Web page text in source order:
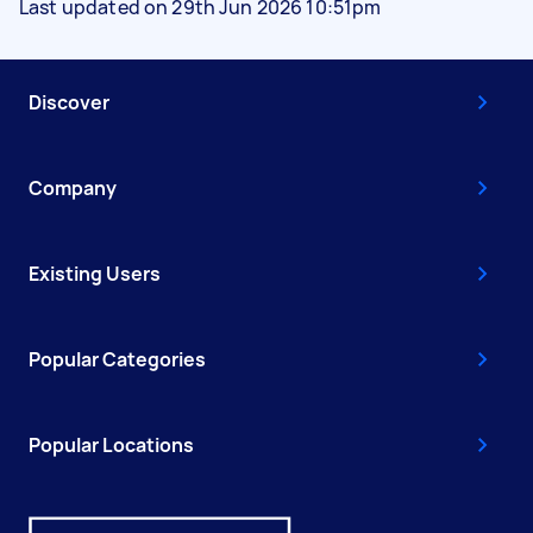
Last updated on 29th Jun 2026 10:51pm
Discover
Company
Existing Users
Popular Categories
Popular Locations